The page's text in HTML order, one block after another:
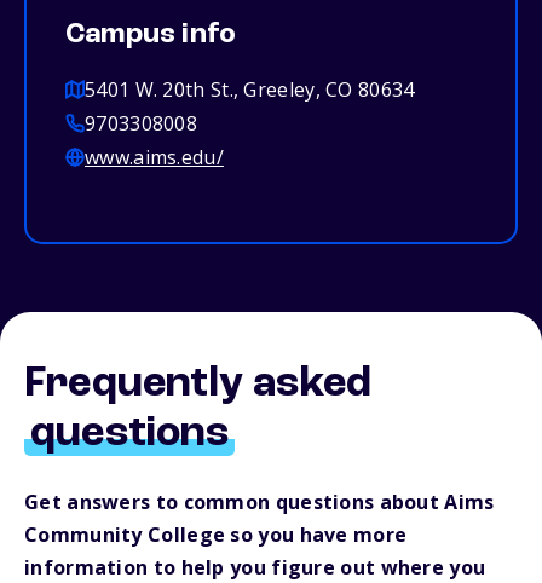
Campus info
5401 W. 20th St., Greeley, CO 80634
9703308008
www.aims.edu/
Frequently asked
questions
Get answers to common questions about Aims
Community College so you have more
information to help you figure out where you